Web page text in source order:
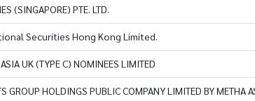
(SINGAPORE) PTE. LTD.
Securities Hong Kong Limited.
UK (TYPE C) NOMINEES LIMITED
GROUP HOLDINGS PUBLIC COMPANY LIMITED BY METHA